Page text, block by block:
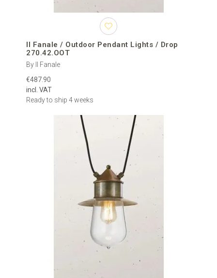
Il Fanale / Outdoor Pendant Lights / Drop
270.42.OOT
By Il Fanale
€487.90
incl. VAT
Ready to ship 4 weeks